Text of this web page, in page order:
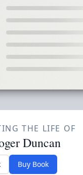
THE LIFE OF
Duncan
Buy Book